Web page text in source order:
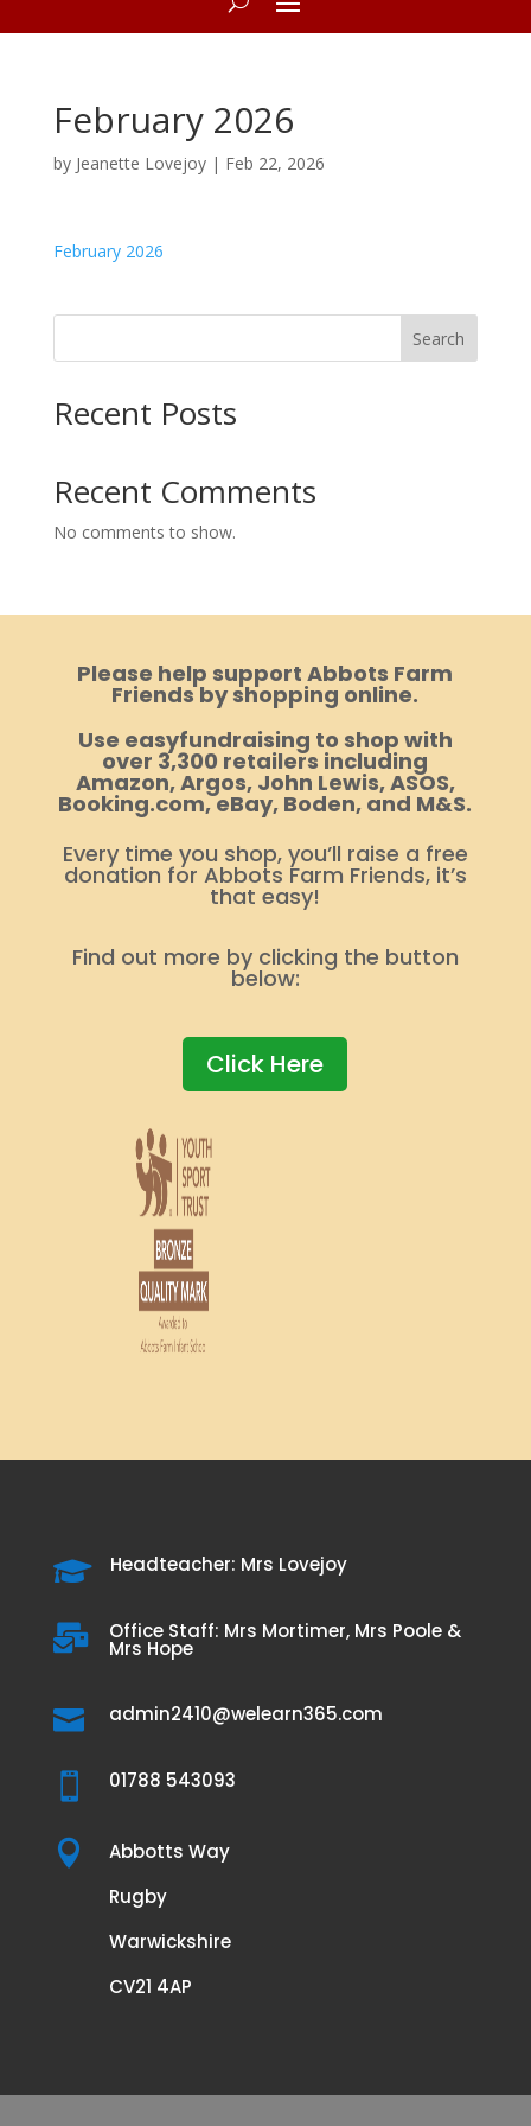
February 2026
by Jeanette Lovejoy| Feb 22, 2026
February 2026
Search
Recent Posts
Recent Comments
No comments to show.
Please help support Abbots Farm
Friends by shopping online.
Use easyfundraising to shop with
over 3,300 retailers including
Amazon, Argos, John Lewis, ASOS,
Booking.com, eBay, Boden, and M&S.
Every time you shop, you’ll raise a free
donation for Abbots Farm Friends, it’s
that easy!
Find out more by clicking the button
below:
Click Here
 Headteacher: Mrs Lovejoy
 Office Staff: Mrs Mortimer, Mrs Poole &
Mrs Hope
 admin2410@welearn365.com
 01788 543093

Abbotts Way
Rugby
Warwickshire
CV21 4AP